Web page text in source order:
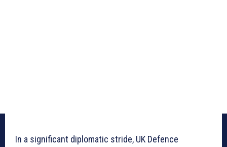
In a significant diplomatic stride, UK Defence